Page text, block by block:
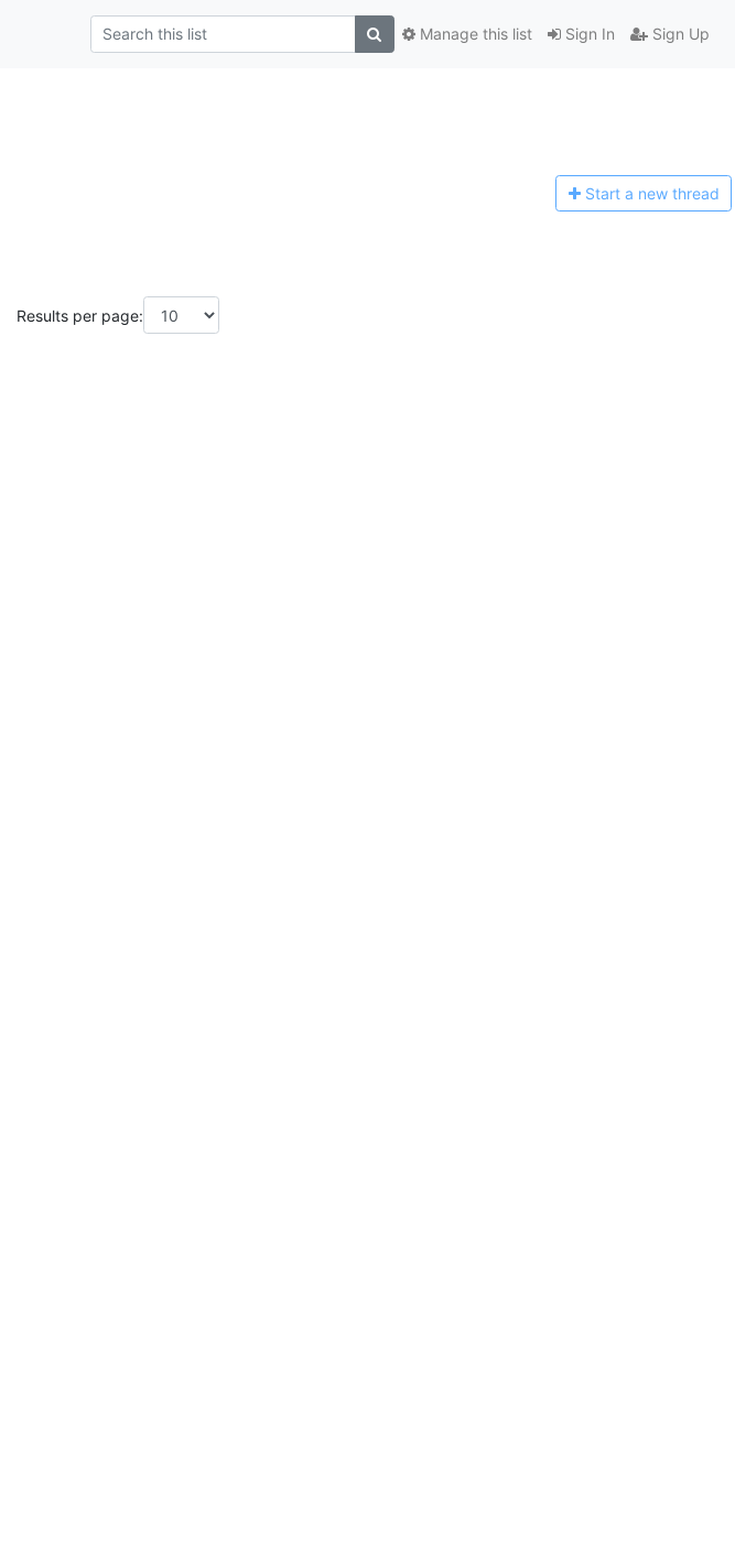
Sign In Sign Up
Manage this list
Start a new thread
Results per page: